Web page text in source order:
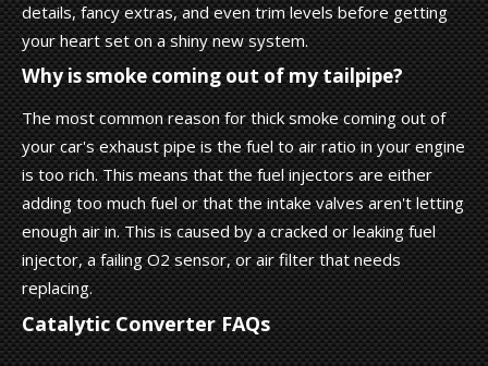
details, fancy extras, and even trim levels before getting
your heart set on a shiny new system.
Why is smoke coming out of my tailpipe?
The most common reason for thick smoke coming out of
your car's exhaust pipe is the fuel to air ratio in your engine
is too rich. This means that the fuel injectors are either
adding too much fuel or that the intake valves aren't letting
enough air in. This is caused by a cracked or leaking fuel
injector, a failing O2 sensor, or air filter that needs
replacing.
Catalytic Converter FAQs